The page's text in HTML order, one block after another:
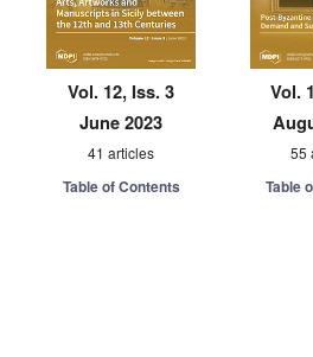
Vol. 12, Iss. 3
June 2023
41 articles
Table of Contents
Vol.
55
Table